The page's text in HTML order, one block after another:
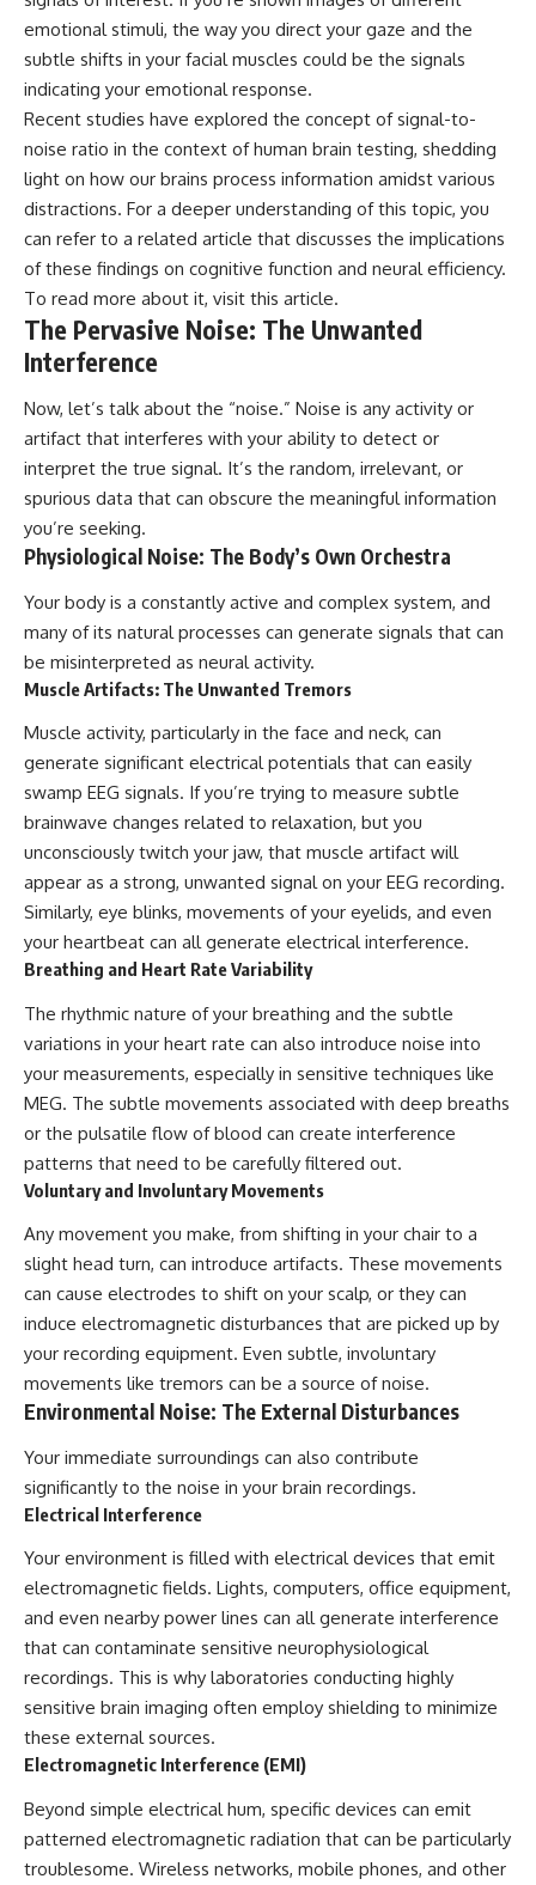
events that unfolded in
Varginha, Brazil, in January 1996,
including the eyewitness
testimony of the three young
women, the official Brazilian
military inquiry, reports of
military and emergency activity,
hospital allegations, and the
Chereze.
Drawing on Brazilian military
records, contemporaneous
news coverage, public
government documents, and
later testimony, this
case—from the official Mudinho
identification to claims of a
recovered nonhuman being. It
also examines how researchers
such as James Fox, the
Press Club event renewed
Varginha case while asking
whether new evidence actually
changed the historical record.
Whether you follow UFO
declassified government files,
historical mysteries, or
evidence-based documentaries
about unexplained phenomena,
this investigation focuses on
does the evidence actually
support?
#VarginhaUFO
#UFODocumentary #BrazilUFO
#ETdeVarginha #UAP
#AlienEncounter
#DeclassifiedFiles #JamesFox
#MomentOfContact
#BrazilianRoswell
#UFOEvidence
#HistoricalInvestigation
#XFileFindings
emotional stimuli, the way you direct your gaze and the
subtle shifts in your facial muscles could be the signals
indicating your emotional response.
Recent studies have explored the concept of signal-to-
noise ratio in the context of human brain testing, shedding
light on how our brains process information amidst various
distractions. For a deeper understanding of this topic, you
can refer to a related article that discusses the implications
of these findings on cognitive function and neural efficiency.
To read more about it, visit this article.
The Pervasive Noise: The Unwanted
Interference
Now, let’s talk about the “noise.” Noise is any activity or
artifact that interferes with your ability to detect or
interpret the true signal. It’s the random, irrelevant, or
spurious data that can obscure the meaningful information
you’re seeking.
Physiological Noise: The Body’s Own Orchestra
Your body is a constantly active and complex system, and
many of its natural processes can generate signals that can
be misinterpreted as neural activity.
Muscle Artifacts: The Unwanted Tremors
Muscle activity, particularly in the face and neck, can
generate significant electrical potentials that can easily
swamp EEG signals. If you’re trying to measure subtle
brainwave changes related to relaxation, but you
unconsciously twitch your jaw, that muscle artifact will
appear as a strong, unwanted signal on your EEG recording.
Similarly, eye blinks, movements of your eyelids, and even
your heartbeat can all generate electrical interference.
Breathing and Heart Rate Variability
The rhythmic nature of your breathing and the subtle
variations in your heart rate can also introduce noise into
your measurements, especially in sensitive techniques like
MEG. The subtle movements associated with deep breaths
or the pulsatile flow of blood can create interference
patterns that need to be carefully filtered out.
Voluntary and Involuntary Movements
Any movement you make, from shifting in your chair to a
slight head turn, can introduce artifacts. These movements
can cause electrodes to shift on your scalp, or they can
induce electromagnetic disturbances that are picked up by
your recording equipment. Even subtle, involuntary
movements like tremors can be a source of noise.
Environmental Noise: The External Disturbances
Your immediate surroundings can also contribute
significantly to the noise in your brain recordings.
Electrical Interference
Your environment is filled with electrical devices that emit
electromagnetic fields. Lights, computers, office equipment,
and even nearby power lines can all generate interference
that can contaminate sensitive neurophysiological
recordings. This is why laboratories conducting highly
sensitive brain imaging often employ shielding to minimize
these external sources.
Electromagnetic Interference (EMI)
Beyond simple electrical hum, specific devices can emit
patterned electromagnetic radiation that can be particularly
troublesome. Wireless networks, mobile phones, and other